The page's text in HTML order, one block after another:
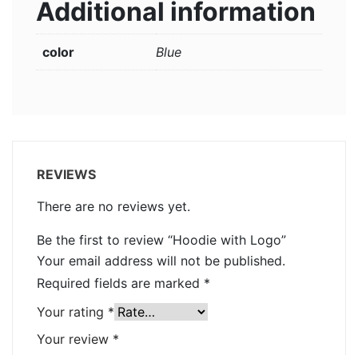
Additional information
color Blue
REVIEWS
There are no reviews yet.
Be the first to review “Hoodie with Logo”
Your email address will not be published.
Required fields are marked *
Your rating *
Your review *